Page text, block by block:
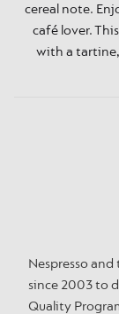
cereal note.
café lover.
with a
Nespresso
since 2003 to
Quality